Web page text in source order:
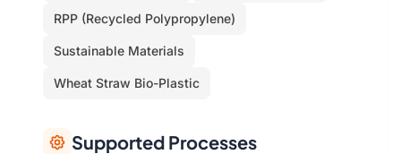
RPP (Recycled Polypropylene)
Sustainable Materials
Wheat Straw Bio-Plastic
Supported Processes